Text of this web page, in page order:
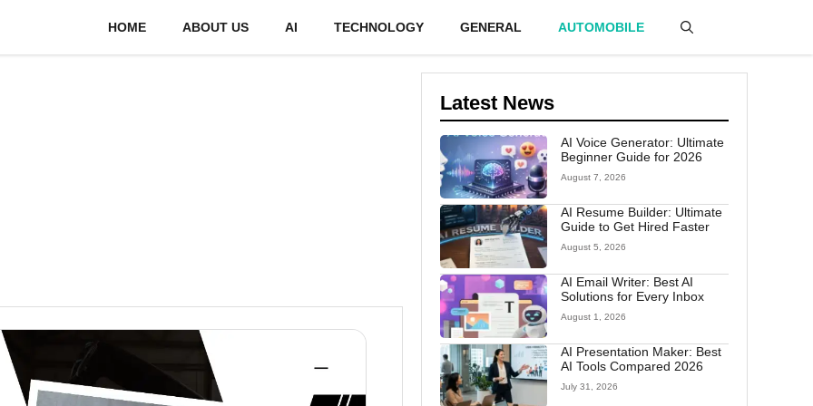
HOME ABOUT US AI TECHNOLOGY GENERAL AUTOMOBILE
Latest News
AI Voice Generator: Ultimate
Beginner Guide for 2026
August 7, 2026
AI Resume Builder: Ultimate
Guide to Get Hired Faster
August 5, 2026
AI Email Writer: Best AI
Solutions for Every Inbox
August 1, 2026
AI Presentation Maker: Best
AI Tools Compared 2026
July 31, 2026